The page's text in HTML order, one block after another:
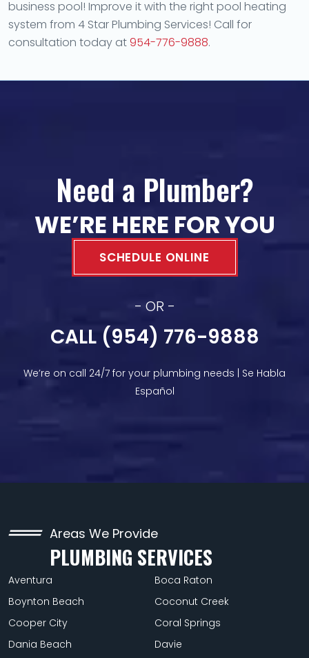
business pool! Improve it with the right pool heating
system from 4 Star Plumbing Services! Call for
consultation today at954-776-9888.
Need a Plumber?
WE’RE HERE FOR YOU
CALL (954) 776-9888
- OR -
SCHEDULE ONLINE
We’re on call 24/7 for your plumbing needs | Se Habla
Español
Areas We Provide
PLUMBING SERVICES
Aventura
Boca Raton
Boynton Beach
Coconut Creek
Cooper City
Coral Springs
Dania Beach
Davie